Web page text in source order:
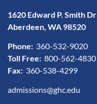
1620 Edward P. Smith Dr
Aberdeen, WA 98520
Phone: 360-532-9020
Toll Free: 800-562-4830
Fax: 360-538-4299
admissions@ghc.edu